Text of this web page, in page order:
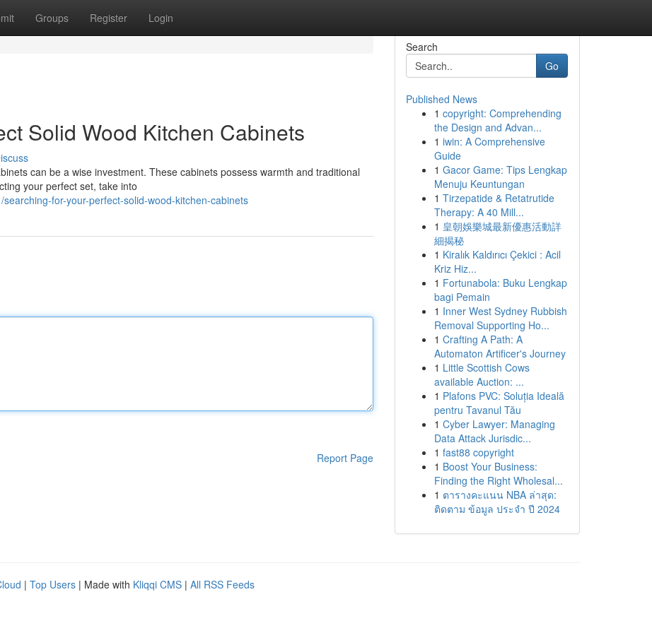
Groups Register Login
Solid Wood Kitchen Cabinets
can be a wise investment. These cabinets possess warmth and traditional
your perfect set, take into
for-your-perfect-solid-wood-kitchen-cabinets
Report Page
Search
Go
Published News
1 copyright: Comprehending
the Design and Advan...
1 iwin: A Comprehensive
Guide
1 Gacor Game: Tips Lengkap
Menuju Keuntungan
1 Tirzepatide & Retatrutide
Therapy: A 40 Mill...
1 皇朝娛樂城最新優惠活動詳
細揭秘
1 Kiralık Kaldırıcı Çekici : Acil
Kriz Hiz...
1 Fortunabola: Buku Lengkap
bagi Pemain
1 Inner West Sydney Rubbish
Removal Supporting Ho...
1 Crafting A Path: A
Automaton Artificer's Journey
1 Little Scottish Cows
available Auction: ...
1 Plafons PVC: Soluția Ideală
pentru Tavanul Tău
1 Cyber Lawyer: Managing
Data Attack Jurisdic...
1 fast88 copyright
1 Boost Your Business:
Finding the Right Wholesal...
1 ตารางคะแนน NBA ล่าสุด:
ติดตาม ข้อมูล ประจำ ปี 2024
| Top Users | Made with Kliqqi CMS | All RSS Feeds